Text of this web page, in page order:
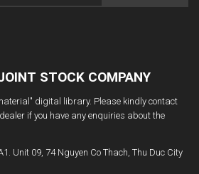
STOCK COMPANY
digital library. Please kindly contact
if you have any enquiries about the
Unit 09, 74 Nguyen Co Thach, Thu Duc City